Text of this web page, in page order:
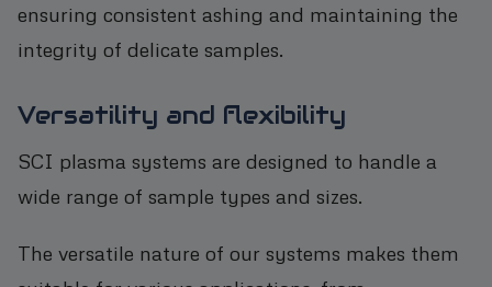
ensuring consistent ashing and maintaining the
integrity of delicate samples.
Versatility and flexibility
SCI plasma systems are designed to handle a
wide range of sample types and sizes.
The versatile nature of our systems makes them